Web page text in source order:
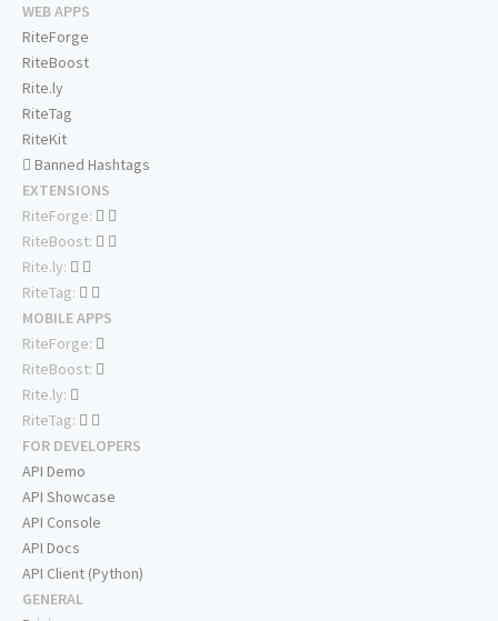
WEB APPS
RiteForge
RiteBoost
Rite.ly
RiteTag
RiteKit
Banned Hashtags
EXTENSIONS
RiteForge:
RiteBoost:
Rite.ly:
RiteTag:
MOBILE APPS
RiteForge:
RiteBoost:
Rite.ly:
RiteTag:
FOR DEVELOPERS
API Demo
API Showcase
API Console
API Docs
API Client (Python)
GENERAL